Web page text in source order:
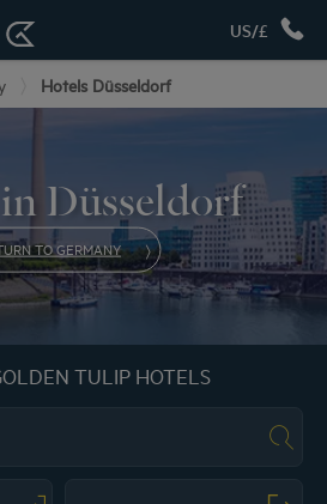
US/£
Hotels Düsseldorf
Düsseldorf
TO GERMANY
TULIP HOTELS